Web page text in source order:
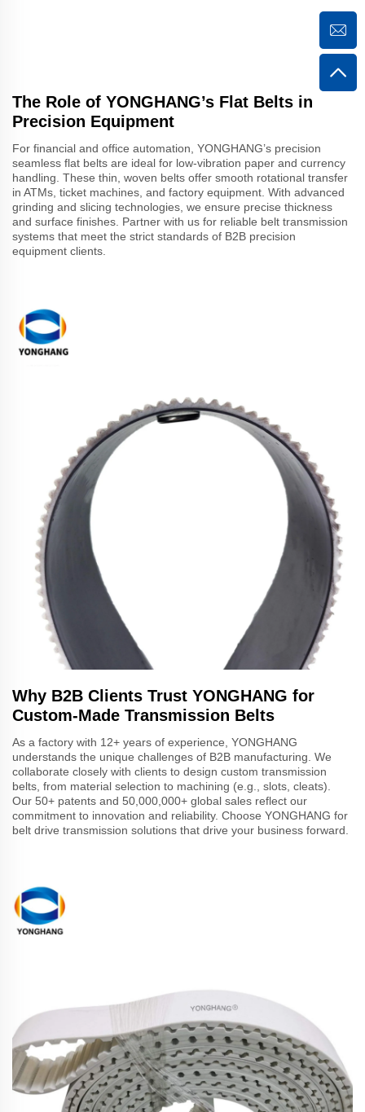
The Role of YONGHANG’s Flat Belts in
Precision Equipment
For financial and office automation, YONGHANG’s precision
seamless flat belts are ideal for low-vibration paper and currency
handling. These thin, woven belts offer smooth rotational transfer
in ATMs, ticket machines, and factory equipment. With advanced
grinding and slicing technologies, we ensure precise thickness
and surface finishes. Partner with us for reliable belt transmission
systems that meet the strict standards of B2B precision
equipment clients.
Why B2B Clients Trust YONGHANG for
Custom-Made Transmission Belts
As a factory with 12+ years of experience, YONGHANG
understands the unique challenges of B2B manufacturing. We
collaborate closely with clients to design custom transmission
belts, from material selection to machining (e.g., slots, cleats).
Our 50+ patents and 50,000,000+ global sales reflect our
commitment to innovation and reliability. Choose YONGHANG for
belt drive transmission solutions that drive your business forward.